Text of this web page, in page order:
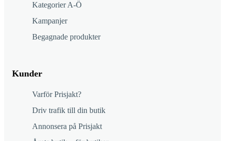
Kategorier A-Ö
Kampanjer
Begagnade produkter
Kunder
Varför Prisjakt?
Driv trafik till din butik
Annonsera på Prisjakt